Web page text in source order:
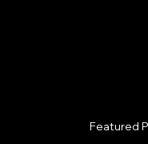
Featured